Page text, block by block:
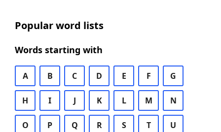
Popular word lists
Words starting with
A B C D E F G
H I J K L M N
O P Q R S T U